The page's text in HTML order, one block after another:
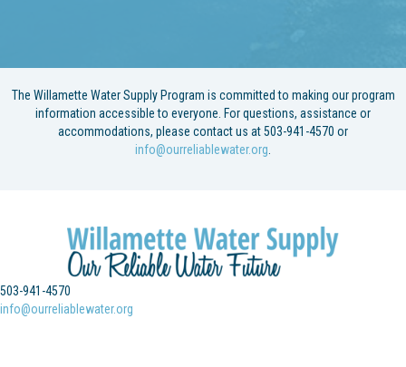
The Willamette Water Supply Program is committed to making our program
information accessible to everyone. For questions, assistance or
accommodations, please contact us at 503-941-4570 or
info@ourreliablewater.org
503-941-4570
info@ourreliablewater.org